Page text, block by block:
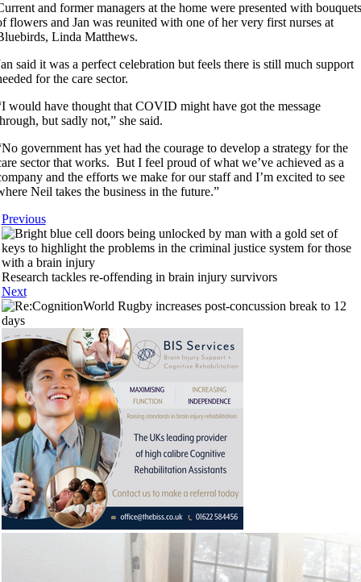
and former managers at the home were presented with bouquets
flowers and Jan was reunited with one of her very first nurses at
Linda Matthews.
said it was a perfect celebration but feels there is still much support
for the care sector.
would have thought that COVID might have got the message
but sadly not,” she said.
government has yet had the courage to develop a strategy for the
sector that works. But I feel proud of what we’ve achieved as a
and the efforts we make for our staff and I’m excited to see
Neil takes the business in the future.”
Previous
Research tackles re-offending in brain injury survivors
Next
World Rugby increases post-concussion break to 12
days